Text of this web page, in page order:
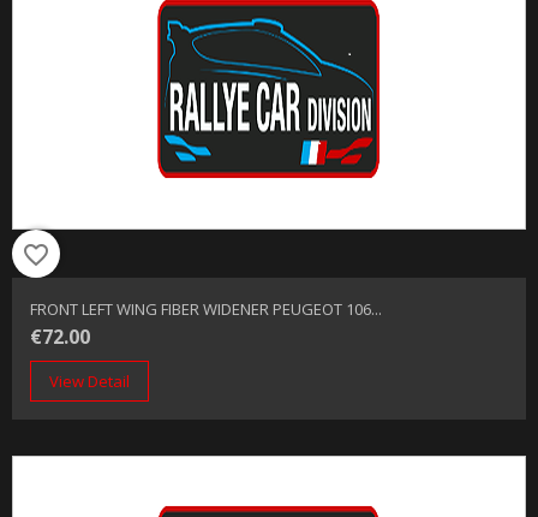
favorite_border
FRONT LEFT WING FIBER WIDENER PEUGEOT 106...
€72.00
View Detail